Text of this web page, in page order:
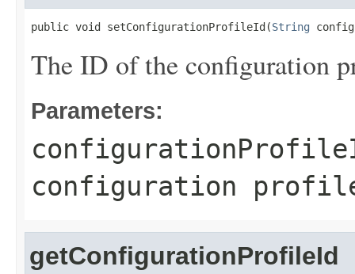
public void setConfigurationProfileId(String
The ID of the configuration
Parameters:
configuration
getConfigurationProfileId